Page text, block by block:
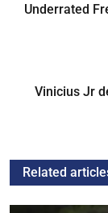
Underrated
Vinicius Jr
Related